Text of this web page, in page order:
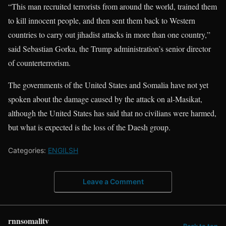
“This man recruited terrorists from around the world, trained them
to kill innocent people, and then sent them back to Western
countries to carry out jihadist attacks in more than one country,”
said Sebastian Gorka, the Trump administration’s senior director
of counterterrorism.
The governments of the United States and Somalia have not yet
spoken about the damage caused by the attack on al-Masikat,
although the United States has said that no civilians were harmed,
but what is expected is the loss of the Daesh group.
Categories: ENGILSH
Leave a Comment
rnnsomalitv